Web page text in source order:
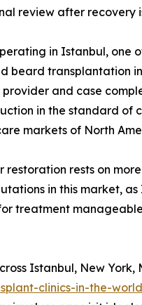
review after recovery
in Istanbul, one
beard transplantation
and case
in the standard of
markets of North
rests on
in this market,
treatment
Istanbul, New York,
clinics-in-the-world